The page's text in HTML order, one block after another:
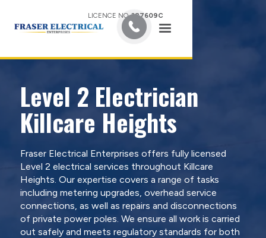
LICENCE NO.387609C
Level 2 Electrician
Killcare Heights
Fraser Electrical Enterprises offers fully licensed
Level 2 electrical services throughout Killcare
Heights. Our expertise covers a range of tasks
including metering upgrades, overhead service
connections, as well as repairs and disconnections
of private power poles. We ensure all work is carried
out safely and meets regulatory standards for both